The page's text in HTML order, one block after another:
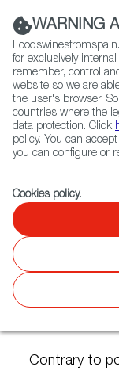
Contact FWS
Home
Articles
Three Chillable
AUG 03 2020
Three
for Late
Contrary to
WARNING
for exclusively
remember, control
website so we are
the user's browser.
countries where the
data protection. Click
policy. You can
you can configure or
Cookies policy.